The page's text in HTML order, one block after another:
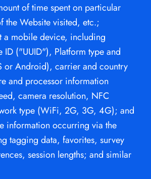
of time spent on particular
the Website visited, etc.;
a mobile device, including
ID ("UUID"), Platform type and
or Android), carrier and country
and processor information
camera resolution, NFC
type (WiFi, 2G, 3G, 4G); and
information occurring via the
tagging data, favorites, survey
session lengths; and similar